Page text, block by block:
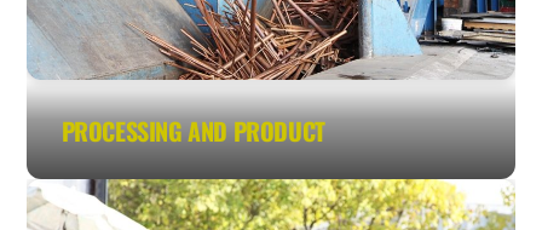
PROCESSING AND PRODUCT